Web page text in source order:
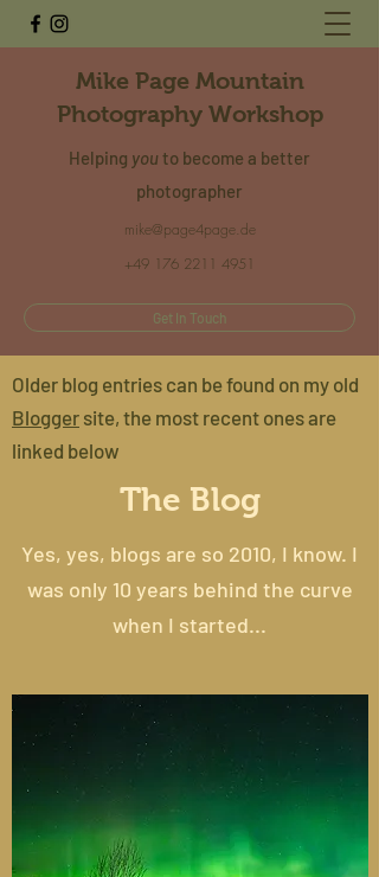
Mike Page Mountain
Photography Workshop
Helping youto become a better
photographer
mike@page4page.de
+49 176 2211 4951
Get In Touch
Older blog entries can be found on my old
Blogger site, the most recent ones are
linked below
The Blog
Yes, yes, blogs are so 2010, I know. I
was only 10 years behind the curve
when I started...